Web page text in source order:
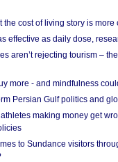
the cost of living story is more
effective as daily dose,
aren’t rejecting tourism –
more - and mindfulness
Persian Gulf politics and
making money get
to Sundance visitors